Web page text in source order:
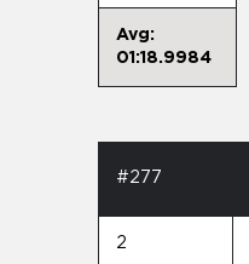
Avg:
01:18.9984
#277
2